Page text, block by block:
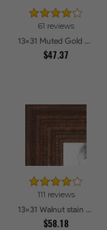
61 reviews
13x31 Muted Gold Glow Picture Frames
$47.37
111 reviews
13x31 Walnut stain Picture Frames
$58.18